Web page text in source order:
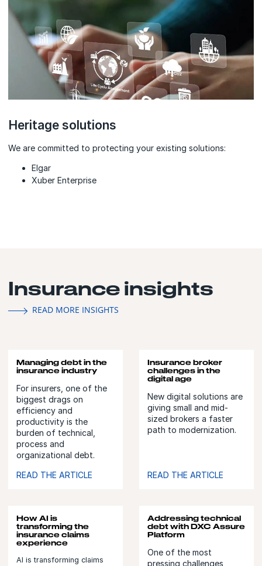
Heritage solutions
We are committed to protecting your existing solutions:
Elgar
Xuber Enterprise
Insurance insights
READ MORE INSIGHTS
Managing debt in the
insurance industry
For insurers, one of the
biggest drags on
efficiency and
productivity is the
burden of technical,
process and
organizational debt.
READ THE ARTICLE
Insurance broker
challenges in the
digital age
New digital solutions are
giving small and mid-
sized brokers a faster
path to modernization.
READ THE ARTICLE
How AI is
transforming the
insurance claims
experience
AI is transforming claims
Addressing technical
debt with DXC Assure
Platform
One of the most
pressing challenges